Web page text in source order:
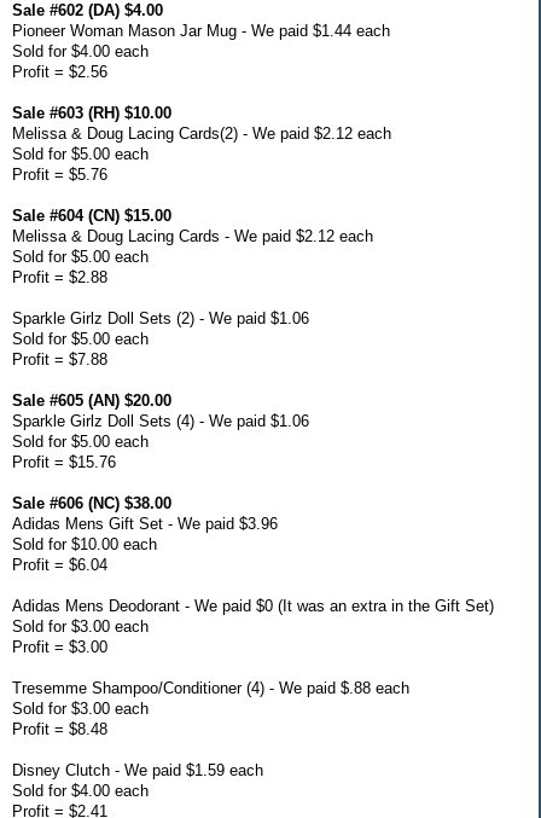
Sale #602 (DA) $4.00
Pioneer Woman Mason Jar Mug - We paid $1.44 each
Sold for $4.00 each
Profit = $2.56
Sale #603 (RH) $10.00
Melissa & Doug Lacing Cards(2) - We paid $2.12 each
Sold for $5.00 each
Profit = $5.76
Sale #604 (CN) $15.00
Melissa & Doug Lacing Cards - We paid $2.12 each
Sold for $5.00 each
Profit = $2.88
Sparkle Girlz Doll Sets (2) - We paid $1.06
Sold for $5.00 each
Profit = $7.88
Sale #605 (AN) $20.00
Sparkle Girlz Doll Sets (4) - We paid $1.06
Sold for $5.00 each
Profit = $15.76
Sale #606 (NC) $38.00
Adidas Mens Gift Set - We paid $3.96
Sold for $10.00 each
Profit = $6.04
Adidas Mens Deodorant - We paid $0 (It was an extra in the Gift Set)
Sold for $3.00 each
Profit = $3.00
Tresemme Shampoo/Conditioner (4) - We paid $.88 each
Sold for $3.00 each
Profit = $8.48
Disney Clutch - We paid $1.59 each
Sold for $4.00 each
Profit = $2.41